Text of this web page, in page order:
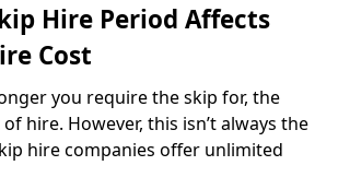
Hire Period Affects
Cost
you require the skip for, the
hire. However, this isn’t always the
hire companies offer unlimited